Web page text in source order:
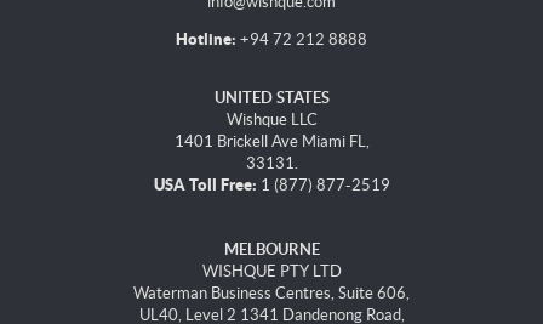
Hotline: +94 72 212 8888
UNITED STATES
Wishque LLC
1401 Brickell Ave Miami FL,
33131.
USA Toll Free: 1 (877) 877-2519
MELBOURNE
WISHQUE PTY LTD
Waterman Business Centres, Suite 606,
UL40, Level 2 1341 Dandenong Road,